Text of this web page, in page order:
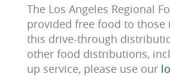
The Los Angeles Regional
provided free food to those
this drive-through
other food distributions,
up service, please use our